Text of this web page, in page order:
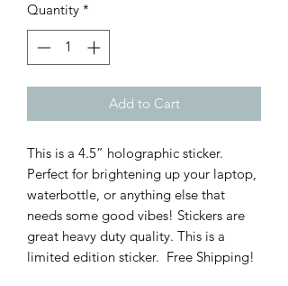
Quantity *
Add to Cart
This is a 4.5” holographic sticker.
Perfect for brightening up your laptop,
waterbottle, or anything else that
needs some good vibes! Stickers are
great heavy duty quality. This is a
limited edition sticker. Free Shipping!